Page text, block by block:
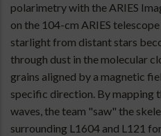
polarimetry with the ARIES
on the 104-cm ARIES
starlight from distant stars
through dust in the molecular
grains aligned by a magnetic
specific direction. By mapping
waves, the team "saw" the
surrounding L1604 and L121